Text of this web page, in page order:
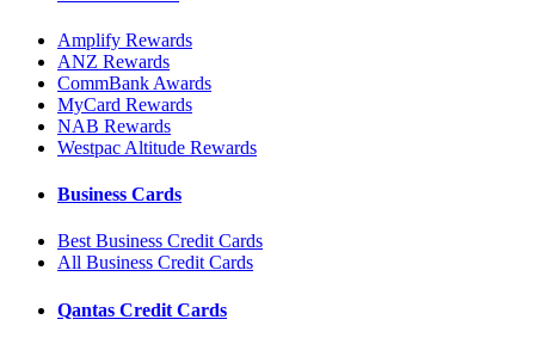
Amplify Rewards
ANZ Rewards
CommBank Awards
MyCard Rewards
NAB Rewards
Westpac Altitude Rewards
Business Cards
Best Business Credit Cards
All Business Credit Cards
Qantas Credit Cards